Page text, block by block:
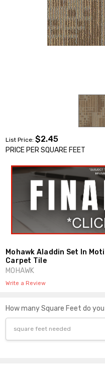
List Price:$2.45
PRICE PER SQUARE FEET
Mohawk Aladdin Set In
Carpet Tile
MOHAWK
Write a Review
How many Square Feet do